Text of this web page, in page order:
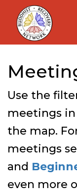
Skip
content
Use the
meetings
the map.
meetings
and
even more